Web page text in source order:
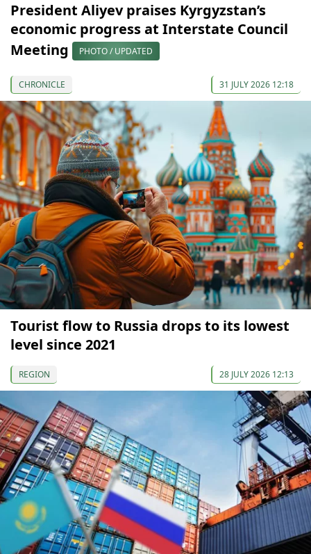
President Aliyev praises Kyrgyzstan’s
economic progress at Interstate Council
Meeting
PHOTO / UPDATED
CHRONICLE 31 JULY 2026 12:18
Tourist flow to Russia drops to its lowest
level since 2021
REGION 28 JULY 2026 12:13